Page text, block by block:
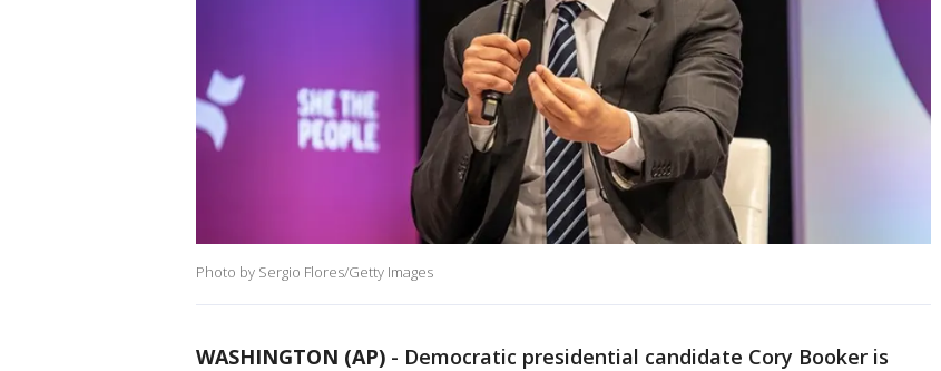
Photo by Sergio Flores/Getty Images
WASHINGTON (AP) - Democratic presidential candidate Cory Booker is